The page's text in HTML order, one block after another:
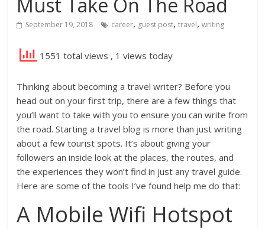
Must Take On The Road
September 19, 2018 career, guest post,travel,writing
1551 total views , 1 views today
Thinking about becoming a travel writer? Before you
head out on your first trip, there are a few things that
you’ll want to take with you to ensure you can write from
the road. Starting a travel blog is more than just writing
about a few tourist spots. It’s about giving your
followers an inside look at the places, the routes, and
the experiences they won’t find in just any travel guide.
Here are some of the tools I’ve found help me do that:
A Mobile Wifi Hotspot